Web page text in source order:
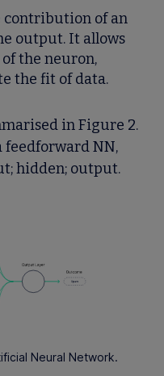
of an
output. It allows
the neuron,
the fit of data.
in Figure 2.
feedforward NN,
hidden; output.
Neural Network.